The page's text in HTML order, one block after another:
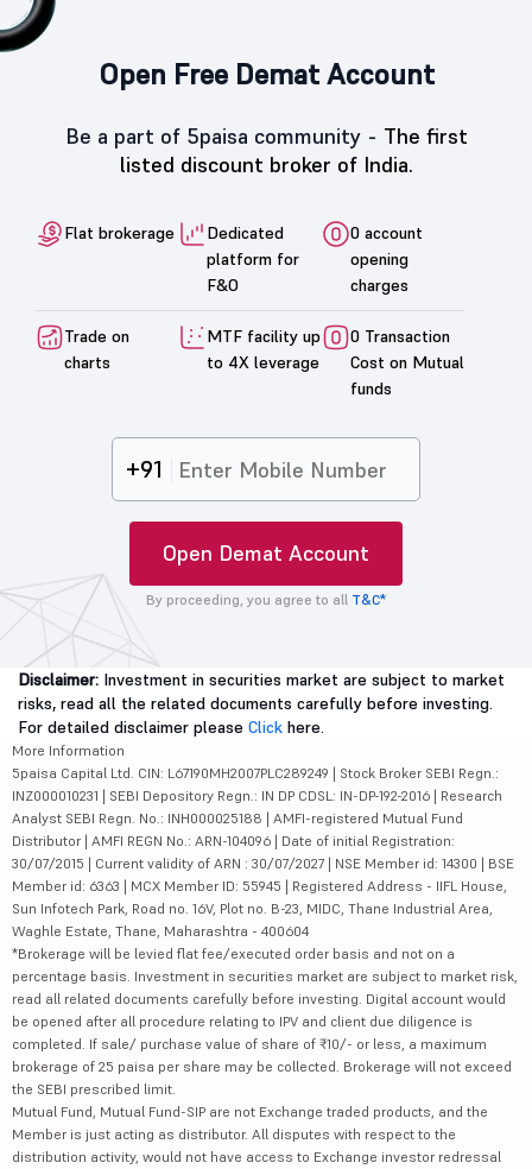
Open Free Demat Account
Be a part of 5paisa community - The first
listed discount broker of India.
Flat brokerage
Dedicated
platform for
F&O
0 account
opening
charges
Trade on
charts
MTF facility up
to 4X leverage
0 Transaction
Cost on Mutual
funds
+91
Open Demat Account
By proceeding, you agree to all T&C*
Disclaimer: Investment in securities market are subject to market
risks, read all the related documents carefully before investing.
For detailed disclaimer please Click here.
More Information
5paisa Capital Ltd. CIN: L67190MH2007PLC289249 | Stock Broker SEBI Regn.:
INZ000010231 | SEBI Depository Regn.: IN DP CDSL: IN-DP-192-2016 | Research
Analyst SEBI Regn. No.: INH000025188 | AMFI-registered Mutual Fund
Distributor | AMFI REGN No.: ARN-104096 | Date of initial Registration:
30/07/2015 | Current validity of ARN : 30/07/2027 | NSE Member id: 14300 | BSE
Member id: 6363 | MCX Member ID: 55945 | Registered Address - IIFL House,
Sun Infotech Park, Road no. 16V, Plot no. B-23, MIDC, Thane Industrial Area,
Waghle Estate, Thane, Maharashtra - 400604
*Brokerage will be levied flat fee/executed order basis and not on a
percentage basis. Investment in securities market are subject to market risk,
read all related documents carefully before investing. Digital account would
be opened after all procedure relating to IPV and client due diligence is
completed. If sale/ purchase value of share of ₹10/- or less, a maximum
brokerage of 25 paisa per share may be collected. Brokerage will not exceed
the SEBI prescribed limit.
Mutual Fund, Mutual Fund-SIP are not Exchange traded products, and the
Member is just acting as distributor. All disputes with respect to the
distribution activity, would not have access to Exchange investor redressal